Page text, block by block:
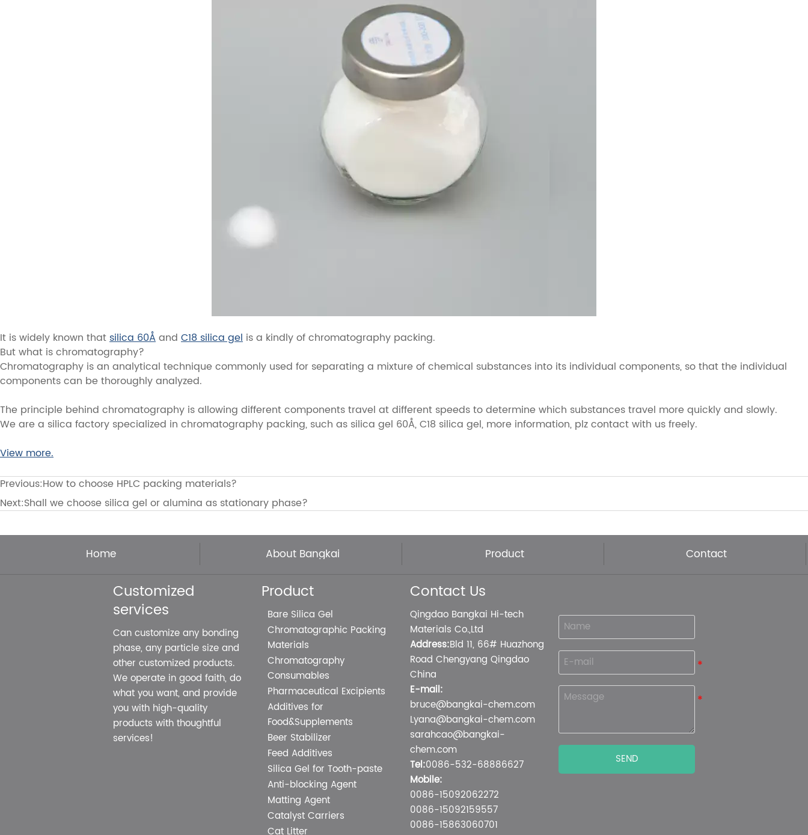
It is widely known thatsilica 60Åand C18 silica gel is a kindly of chromatography packing.
But what is chromatography?
Chromatography is an analytical technique commonly used for separating a mixture of chemical substances into its individual components, so that the individual
components can be thoroughly analyzed.
The principle behind chromatography is allowing different components travel at different speeds to determine which substances travel more quickly and slowly.
We are a silica factory specialized in chromatography packing, such as silica gel 60Å, C18 silica gel, more information, plz contact with us freely.
View more.
Previous:How to choose HPLC packing materials?
Next:Shall we choose silica gel or alumina as stationary phase?
Home About Bangkai Product Contact
Customized
services
Can customize any bonding
phase, any particle size and
other customized products.
We operate in good faith, do
what you want, and provide
you with high-quality
products with thoughtful
services!
Product
Bare Silica Gel
Chromatographic Packing
Materials
Chromatography
Consumables
Pharmaceutical Excipients
Additives for
Food&Supplements
Beer Stabilizer
Feed Additives
Silica Gel for Tooth-paste
Anti-blocking Agent
Matting Agent
Catalyst Carriers
Cat Litter
Contact Us
Qingdao Bangkai Hi-tech
Materials Co.,Ltd
Address:Bld 11, 66# Huazhong
Road Chengyang Qingdao
China
E-mail:
bruce@bangkai-chem.com
Lyana@bangkai-chem.com
sarahcao@bangkai-
chem.com
Tel:0086-532-68886627
Mobile:
0086-15092062272
0086-15092159557
0086-15863060701
SEND